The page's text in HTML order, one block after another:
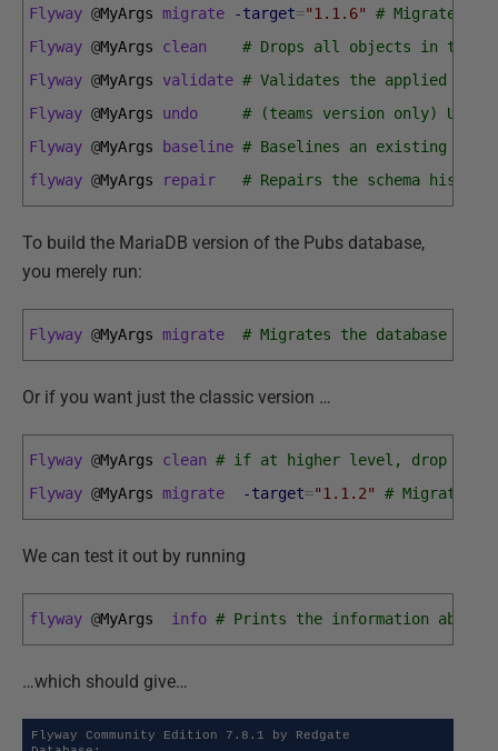
Flyway @MyArgs migrate -target="1.1.6"
# Migrates
Flyway @MyArgs clean
# Drops all objects in the
Flyway @MyArgs validate # Validates the applied
Flyway @MyArgs undo
# (teams version only)
Flyway @MyArgs baseline # Baselines an existing
flyway @MyArgs repair # Repairs the schema
To build the MariaDB version of the Pubs database,
you merely run:
Flyway @MyArgs migrate # Migrates the database to
Or if you want just the classic version …
Flyway @MyArgs clean # if at higher level, drop all
Flyway @MyArgs migrate -target="1.1.2" # Migrates
We can test it out by running
flyway @MyArgs info # Prints the information about
…which should give…
Flyway Community Edition 7.8.1 by Redgate